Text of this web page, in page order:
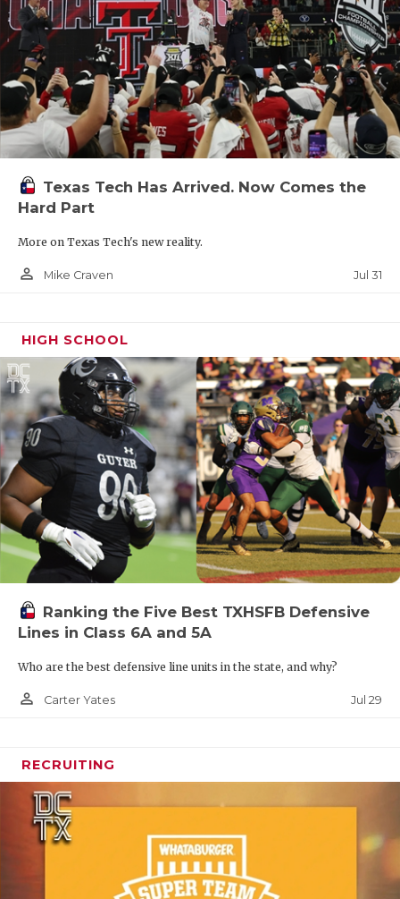
Texas Tech Has Arrived. Now Comes the
Hard Part
More on Texas Tech's new reality.
person_outline Mike Craven Jul 31
HIGH SCHOOL
Ranking the Five Best TXHSFB Defensive
Lines in Class 6A and 5A
Who are the best defensive line units in the state, and why?
person_outline Carter Yates Jul 29
RECRUITING